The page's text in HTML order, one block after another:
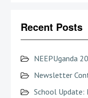
Recent Posts
NEEPUganda
Newsletter
School